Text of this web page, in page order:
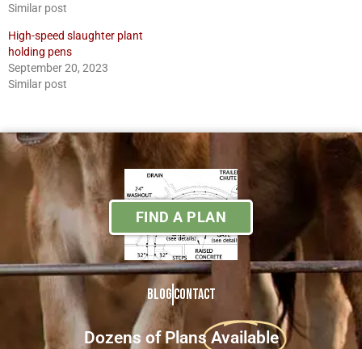
Similar post
High-speed slaughter plant
holding pens
September 20, 2023
Similar post
Dozens of Plans Available
FIND A PLAN
BlogContact